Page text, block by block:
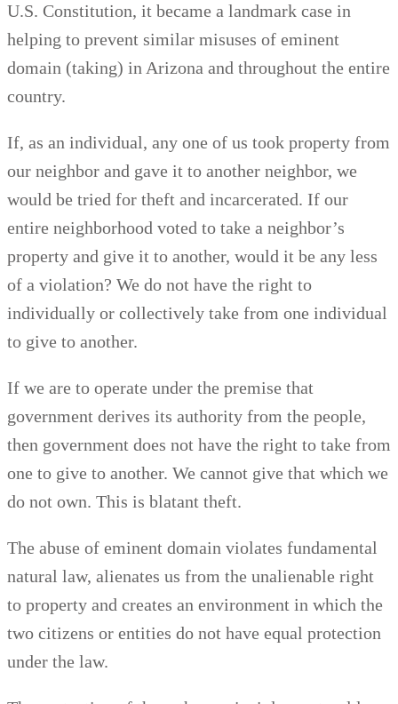
U.S. Constitution, it became a landmark case in
helping to prevent similar misuses of eminent
domain (taking) in Arizona and throughout the entire
country.
If, as an individual, any one of us took property from
our neighbor and gave it to another neighbor, we
would be tried for theft and incarcerated. If our
entire neighborhood voted to take a neighbor’s
property and give it to another, would it be any less
of a violation? We do not have the right to
individually or collectively take from one individual
to give to another.
If we are to operate under the premise that
government derives its authority from the people,
then government does not have the right to take from
one to give to another. We cannot give that which we
do not own. This is blatant theft.
The abuse of eminent domain violates fundamental
natural law, alienates us from the unalienable right
to property and creates an environment in which the
two citizens or entities do not have equal protection
under the law.